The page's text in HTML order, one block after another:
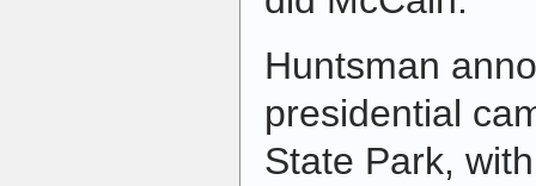
Huntsman
presidential
State Park,